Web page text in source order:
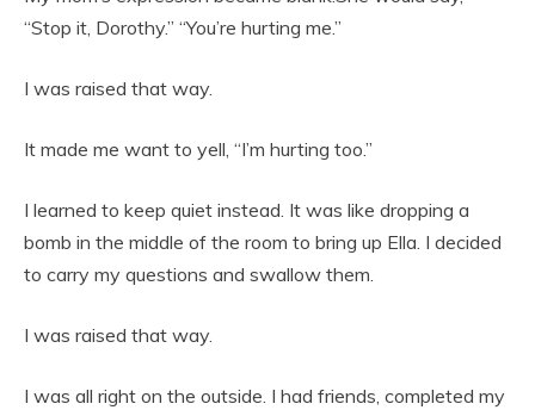
“Stop it, Dorothy.” “You’re hurting me.”
I was raised that way.
It made me want to yell, “I’m hurting too.”
I learned to keep quiet instead. It was like dropping a
bomb in the middle of the room to bring up Ella. I decided
to carry my questions and swallow them.
I was raised that way.
I was all right on the outside. I had friends, completed my